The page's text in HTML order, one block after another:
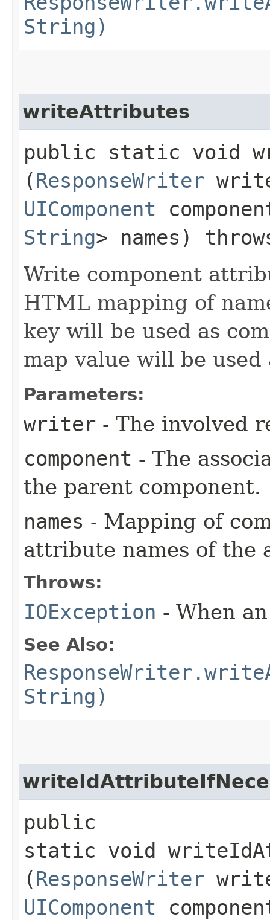
String)
writeAttributes
public static void
(ResponseWriter
UIComponent
String> names)
Write component
HTML mapping of
key will be used as
map value will be
Parameters:
writer - The involved
component - The
the parent component.
names - Mapping of
attribute names of
Throws:
IOException - When
See Also:
String)
public
static void
(ResponseWriter
UIComponent